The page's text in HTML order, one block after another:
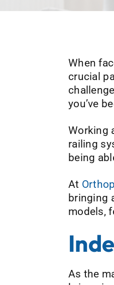
When
crucial
you’ve
Working
railing
being
At
bringing
models,
As the